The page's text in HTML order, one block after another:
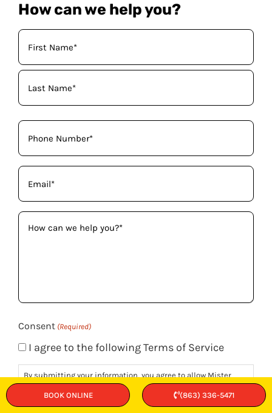
How can we help you?
Your
Name
(Required)
Phone
(Required)
Email
(Required)
How
can
Consent (Required)
I agree to the following Terms of Service
By submitting your information, you agree to allow Mister
Sparky to contact you via phone, email, or text regarding your
project inquiries. Rest assured, your personal information
BOOK ONLINE (863) 336-5471